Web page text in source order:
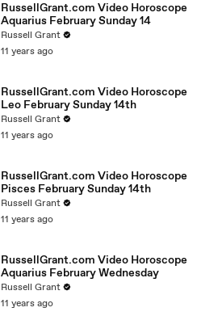
RussellGrant.com Video Horoscope
Aquarius February Sunday 14
Russell Grant
11 years ago
RussellGrant.com Video Horoscope
Leo February Sunday 14th
Russell Grant
11 years ago
RussellGrant.com Video Horoscope
Pisces February Sunday 14th
Russell Grant
11 years ago
RussellGrant.com Video Horoscope
Aquarius February Wednesday
Russell Grant
11 years ago